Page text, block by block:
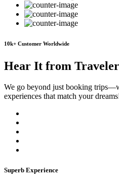
10k+ Customer Worldwide
Hear It from
We go beyond just booking
experiences that match your
Superb Experience